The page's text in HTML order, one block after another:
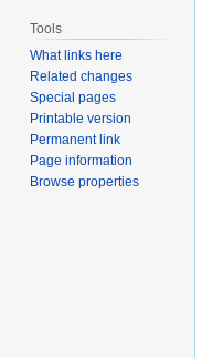
Tools
What links here
Related changes
Special pages
Printable version
Permanent link
Page information
Browse properties